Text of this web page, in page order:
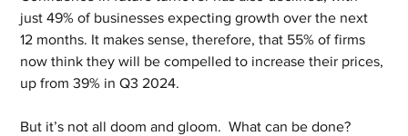
just 49% of businesses expecting growth over the next
12 months. It makes sense, therefore, that 55% of firms
now think they will be compelled to increase their prices,
up from 39% in Q3 2024.
But it’s not all doom and gloom.  What can be done?